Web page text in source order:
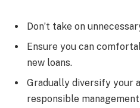
Don’t take on
Ensure you can
new loans.
Gradually diversify your
responsible